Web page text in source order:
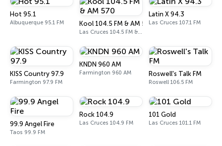
Hot 95.1
Albuquerque 95.1 FM Kool 104.5 FM & AM 570
Las Cruces 104.5 FM & 570 AM
Latin X 94.3
Las Cruces 107.1 FM
KISS Country 97.9
Farmington 97.9 FM
KNDN 960 AM
Farmington 960 AM Roswell's Talk FM
Roswell 106.5 FM
99.9 Angel Fire
Taos 99.9 FM
Rock 104.9
Las Cruces 104.9 FM
101 Gold
Las Cruces 101.1 FM